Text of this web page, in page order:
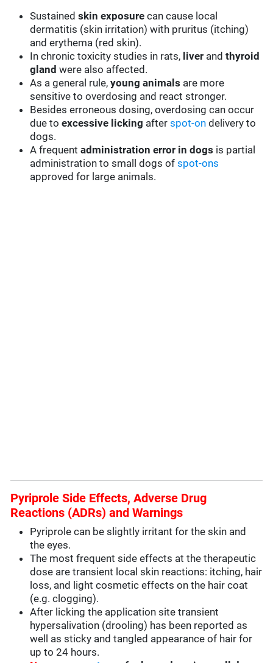
Sustainedskin exposure can cause local
dermatitis (skin irritation) with pruritus (itching)
and erythema (red skin).
In chronic toxicity studies in rats, liver andthyroid
gland were also affected.
As a general rule,young animals are more
sensitive to overdosing and react stronger.
Besides erroneous dosing, overdosing can occur
due toexcessive licking afterspot-on delivery to
dogs.
A frequentadministration error in dogs is partial
administration to small dogs ofspot-ons
approved for large animals.
Pyriprole Side Effects, Adverse Drug
Reactions (ADRs) and Warnings
Pyriprole can be slightly irritant for the skin and
the eyes.
The most frequent side effects at the therapeutic
dose are transient local skin reactions: itching, hair
loss, and light cosmetic effects on the hair coat
(e.g. clogging).
After licking the application site transient
hypersalivation (drooling) has been reported as
well as sticky and tangled appearance of hair for
up to 24 hours.